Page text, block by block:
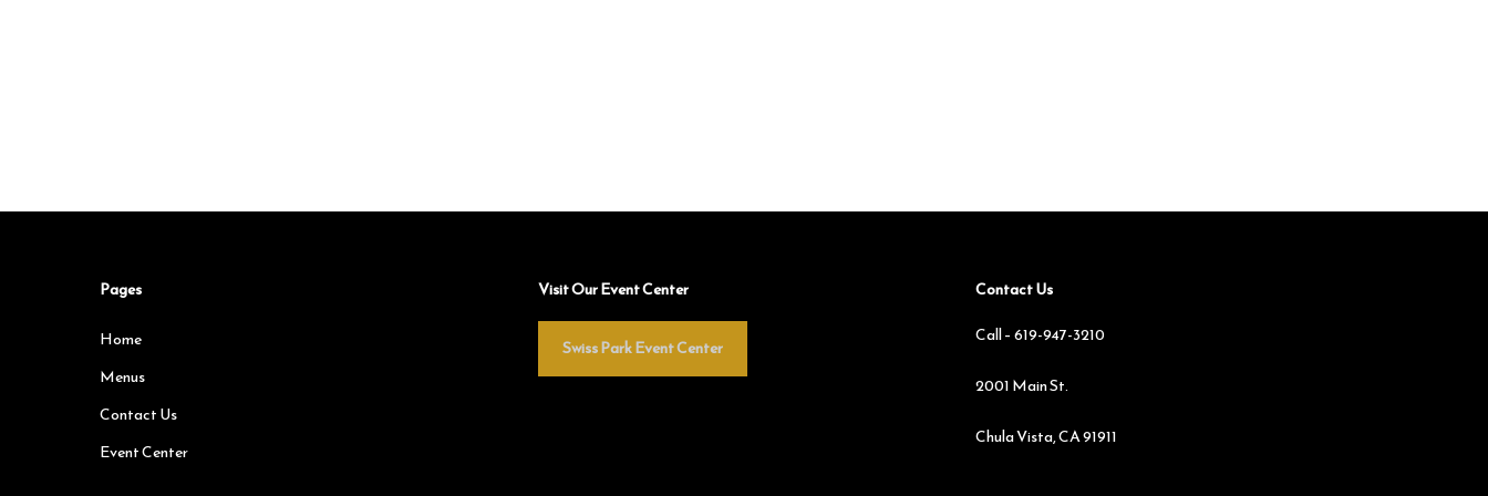
Pages
Home
Menus
Contact Us
Event Center
Visit Our Event Center
Swiss Park Event Center
Contact Us
Call –619-947-3210
2001 Main St.
Chula Vista, CA 91911